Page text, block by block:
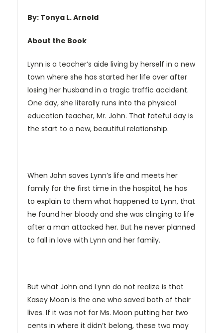
By: Tonya L. Arnold
About the Book
Lynn is a teacher’s aide living by herself in a new
town where she has started her life over after
losing her husband in a tragic traffic accident.
One day, she literally runs into the physical
education teacher, Mr. John. That fateful day is
the start to a new, beautiful relationship.
When John saves Lynn’s life and meets her
family for the first time in the hospital, he has
to explain to them what happened to Lynn, that
he found her bloody and she was clinging to life
after a man attacked her. But he never planned
to fall in love with Lynn and her family.
But what John and Lynn do not realize is that
Kasey Moon is the one who saved both of their
lives. If it was not for Ms. Moon putting her two
cents in where it didn’t belong, these two may